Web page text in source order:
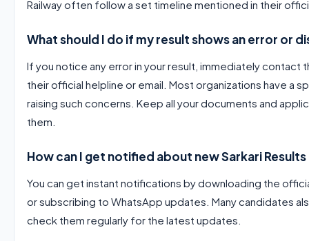
Railway often follow a set timeline mentioned in their
What should I do if my result shows an error or
If you notice any error in your result, immediately contact
their official helpline or email. Most organizations have a
raising such concerns. Keep all your documents and
them.
How can I get notified about new Sarkari
You can get instant notifications by downloading the
or subscribing to WhatsApp updates. Many candidates
check them regularly for the latest updates.